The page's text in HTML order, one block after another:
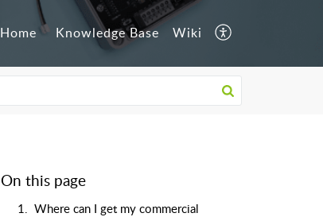
Home Knowledge Base Wiki
On this page
1. Where can I get my commercial